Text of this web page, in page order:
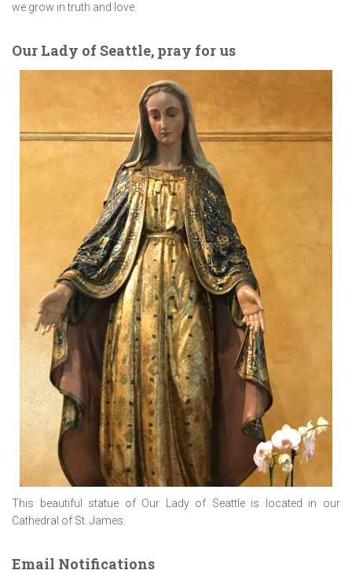
we grow in truth and love.
Our Lady of Seattle, pray for us
This beautiful statue of Our Lady of Seattle is located in our
Cathedral of St. James
Email Notifications